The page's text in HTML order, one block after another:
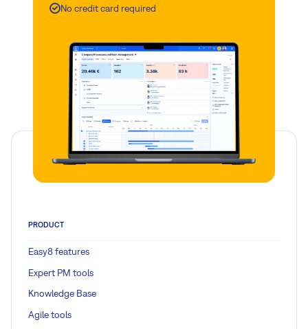
No credit card required
PRODUCT
Easy8 features
Expert PM tools
Knowledge Base
Agile tools